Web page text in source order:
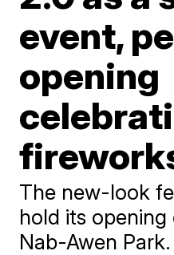
event,
opening
The new-look
hold its
Nab-Awen Park.